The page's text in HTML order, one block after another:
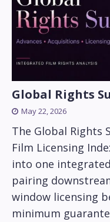
Global Rights
May 22, 2026
The Global Rights
Film Licensing
into one
pairing
window licensing
minimum